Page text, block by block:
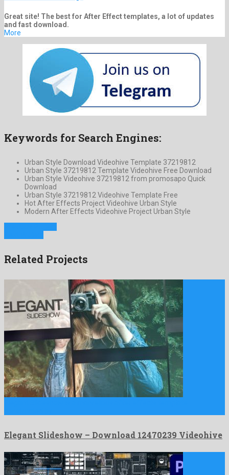
Great site! The best for After Effect templates, a lot of updates
and fast download.
More
Keywords for Search Engines:
Urban Style Download Videohive Template 37219812
Urban Style 37219812 Template Videohive Free Download
Urban Style Videohive 37219812 from promosapo Quick
Download
Urban Style 37219812 Videohive Template Free
Hot After Effects Project Videohive Urban Style
Modern After Effects Videohive Project Urban Style
Related Projects
Elegant Slideshow – Download 12470239 Videohive